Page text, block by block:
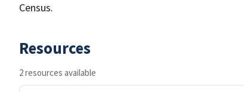
Census.
Resources
2 resources available